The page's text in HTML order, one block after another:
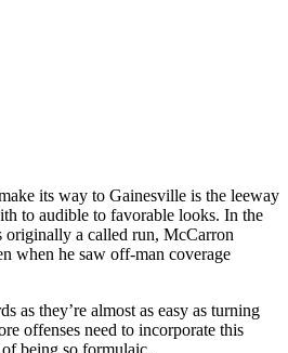
its way to Gainesville is the leeway
to audible to favorable looks. In the
originally a called run, McCarron
when he saw off-man coverage
as they’re almost as easy as turning
offenses need to incorporate this
of being so formulaic.